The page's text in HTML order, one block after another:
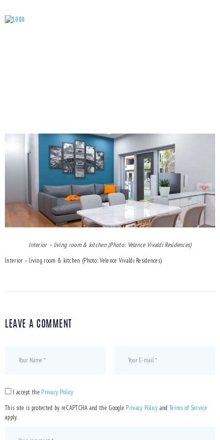
Interior – living room & kitchen (Photo: Velence Vivaldi Residences)
Interior – living room & kitchen (Photo: Velence Vivaldi Residences)
LEAVE A COMMENT
I accept the Privacy Policy
This site is protected by reCAPTCHA and the Google Privacy Policy andTerms of Service
apply.